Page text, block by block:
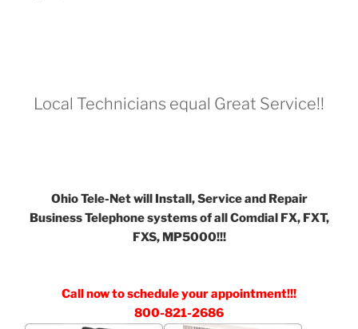
Local Technicians equal Great Service!!
Ohio Tele-Net will Install, Service and Repair
Business Telephone systems of all Comdial FX, FXT,
FXS, MP5000!!!
Call now to schedule your appointment!!!
800-821-2686